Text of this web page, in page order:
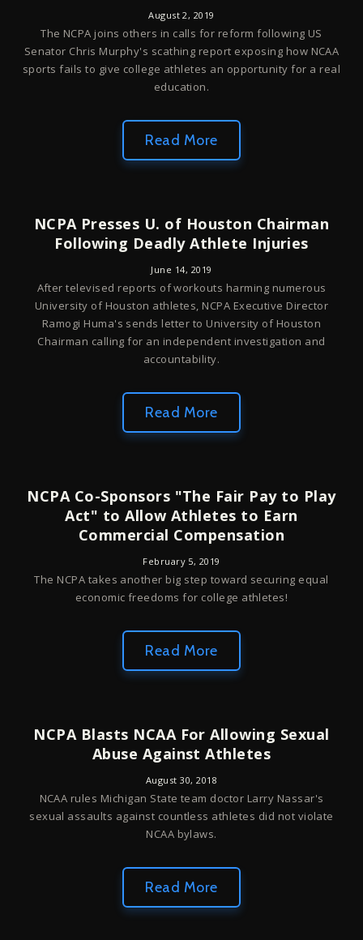
August 2, 2019
The NCPA joins others in calls for reform following US
Senator Chris Murphy's scathing report exposing how NCAA
sports fails to give college athletes an opportunity for a real
education.
Read More
NCPA Presses U. of Houston Chairman
Following Deadly Athlete Injuries
June 14, 2019
After televised reports of workouts harming numerous
University of Houston athletes, NCPA Executive Director
Ramogi Huma's sends letter to University of Houston
Chairman calling for an independent investigation and
accountability.
Read More
NCPA Co-Sponsors "The Fair Pay to Play
Act" to Allow Athletes to Earn
Commercial Compensation
February 5, 2019
The NCPA takes another big step toward securing equal
economic freedoms for college athletes!
Read More
NCPA Blasts NCAA For Allowing Sexual
Abuse Against Athletes
August 30, 2018
NCAA rules Michigan State team doctor Larry Nassar's
sexual assaults against countless athletes did not violate
NCAA bylaws.
Read More